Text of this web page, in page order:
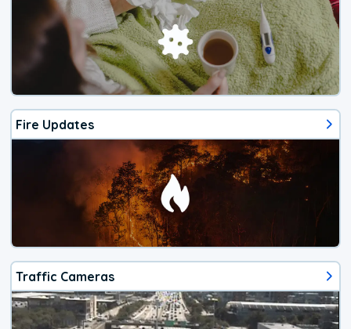
Fire Updates
Traffic Cameras